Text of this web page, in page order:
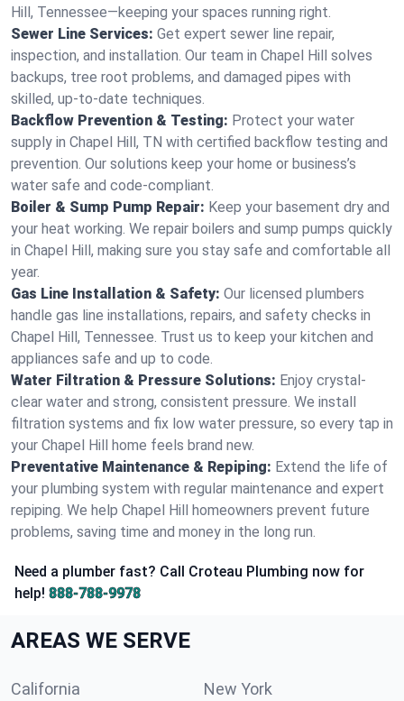
Hill, Tennessee—keeping your spaces running right.
Sewer Line Services: Get expert sewer line repair,
inspection, and installation. Our team in Chapel Hill solves
backups, tree root problems, and damaged pipes with
skilled, up-to-date techniques.
Backflow Prevention & Testing: Protect your water
supply in Chapel Hill, TN with certified backflow testing and
prevention. Our solutions keep your home or business’s
water safe and code-compliant.
Boiler & Sump Pump Repair: Keep your basement dry and
your heat working. We repair boilers and sump pumps quickly
in Chapel Hill, making sure you stay safe and comfortable all
year.
Gas Line Installation & Safety: Our licensed plumbers
handle gas line installations, repairs, and safety checks in
Chapel Hill, Tennessee. Trust us to keep your kitchen and
appliances safe and up to code.
Water Filtration & Pressure Solutions: Enjoy crystal-
clear water and strong, consistent pressure. We install
filtration systems and fix low water pressure, so every tap in
your Chapel Hill home feels brand new.
Preventative Maintenance & Repiping: Extend the life of
your plumbing system with regular maintenance and expert
repiping. We help Chapel Hill homeowners prevent future
problems, saving time and money in the long run.
Need a plumber fast? Call Croteau Plumbing now for
help! 888-788-9978
AREAS WE SERVE
California New York